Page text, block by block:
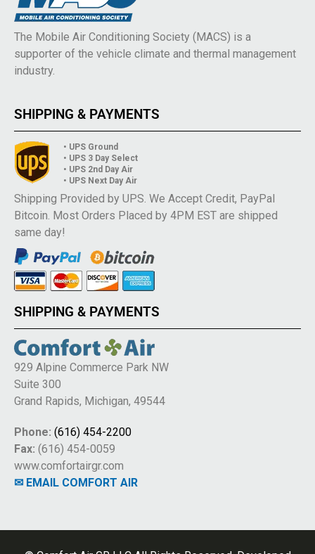
The Mobile Air Conditioning Society (MACS) is a
supporter of the vehicle climate and thermal management
industry.
SHIPPING & PAYMENTS
• UPS Ground
• UPS 3 Day Select
• UPS 2nd Day Air
• UPS Next Day Air
Shipping Provided by UPS. We Accept Credit, PayPal
Bitcoin. Most Orders Placed by 4PM EST are shipped
same day!
SHIPPING & PAYMENTS
929 Alpine Commerce Park NW
Suite 300
Grand Rapids, Michigan, 49544
Phone: (616) 454-2200
Fax: (616) 454-0059
www.comfortairgr.com
✉ EMAIL COMFORT AIR